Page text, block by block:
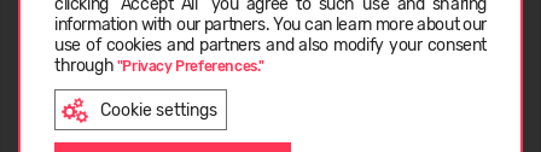
clicking "Accept All" you agree to such use and sharing
information with our partners. You can learn more about our
use of cookies and partners and also modify your consent
through "Privacy Preferences."
Cookie settings
REIMA Barefoot Rain Boots
Ankka 5400158A
REIMA Barefoot Rain Boots
Ankka 5400158A
EESTI